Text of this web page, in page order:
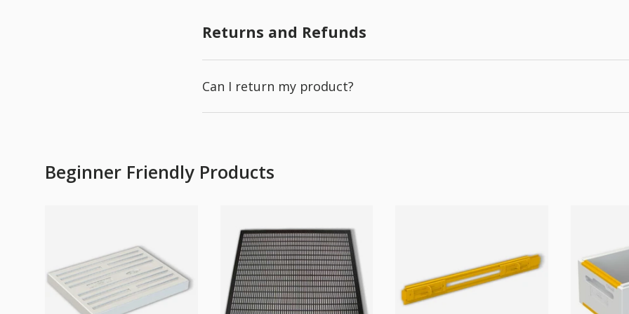
Returns and Refunds
Can I return my product?
Beginner Friendly Products